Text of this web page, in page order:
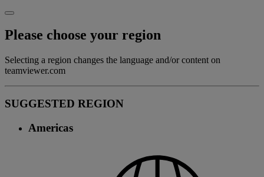
Please choose your region
Selecting a region changes the language and/or content on
teamviewer.com
SUGGESTED REGION
Americas